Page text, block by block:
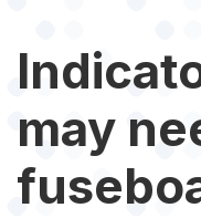
may